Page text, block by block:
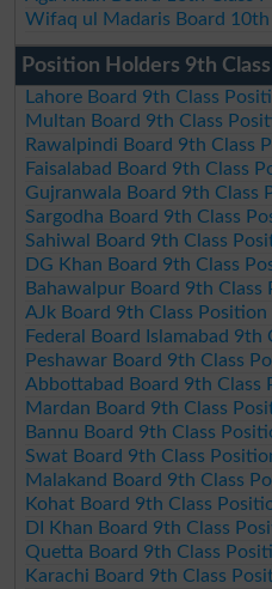
Wifaq ul Madaris Board
Position Holders 9th
Lahore Board 9th Class
Multan Board 9th Class
Rawalpindi Board 9th Class
Faisalabad Board 9th Class
Gujranwala Board 9th Class
Sargodha Board 9th Class
Sahiwal Board 9th Class
DG Khan Board 9th Class
Bahawalpur Board 9th
AJk Board 9th Class
Federal Board Islamabad
Peshawar Board 9th Class
Abbottabad Board 9th Class
Mardan Board 9th Class
Bannu Board 9th Class
Swat Board 9th Class
Malakand Board 9th Class
Kohat Board 9th Class
DI Khan Board 9th Class
Quetta Board 9th Class
Karachi Board 9th Class